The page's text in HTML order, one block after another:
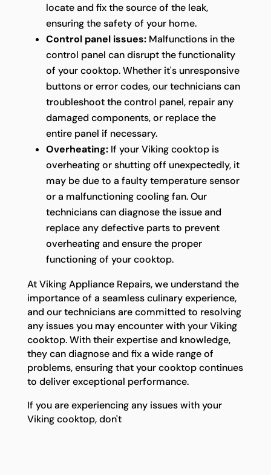
locate and fix the source of the leak,
ensuring the safety of your home.
Control panel issues:Malfunctions in the
control panel can disrupt the functionality
of your cooktop. Whether it's unresponsive
buttons or error codes, our technicians can
troubleshoot the control panel, repair any
damaged components, or replace the
entire panel if necessary.
Overheating:If your Viking cooktop is
overheating or shutting off unexpectedly, it
may be due to a faulty temperature sensor
or a malfunctioning cooling fan. Our
technicians can diagnose the issue and
replace any defective parts to prevent
overheating and ensure the proper
functioning of your cooktop.
At Viking Appliance Repairs, we understand the
importance of a seamless culinary experience,
and our technicians are committed to resolving
any issues you may encounter with your Viking
cooktop. With their expertise and knowledge,
they can diagnose and fix a wide range of
problems, ensuring that your cooktop continues
to deliver exceptional performance.
If you are experiencing any issues with your
Viking cooktop, don't